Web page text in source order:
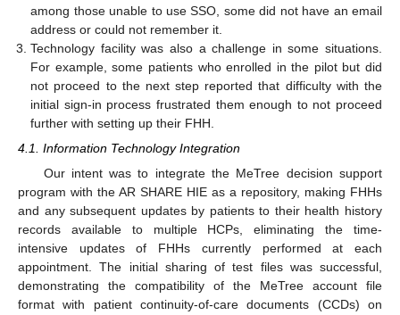
among those unable to use SSO, some did not have an email
address or could not remember it.
Technology facility was also a challenge in some situations.
For example, some patients who enrolled in the pilot but did
not proceed to the next step reported that difficulty with the
initial sign-in process frustrated them enough to not proceed
further with setting up their FHH.
4.1. Information Technology Integration
Our intent was to integrate the MeTree decision support
program with the AR SHARE HIE as a repository, making FHHs
and any subsequent updates by patients to their health history
records available to multiple HCPs, eliminating the time-
intensive updates of FHHs currently performed at each
appointment. The initial sharing of test files was successful,
demonstrating the compatibility of the MeTree account file
format with patient continuity-of-care documents (CCDs) on